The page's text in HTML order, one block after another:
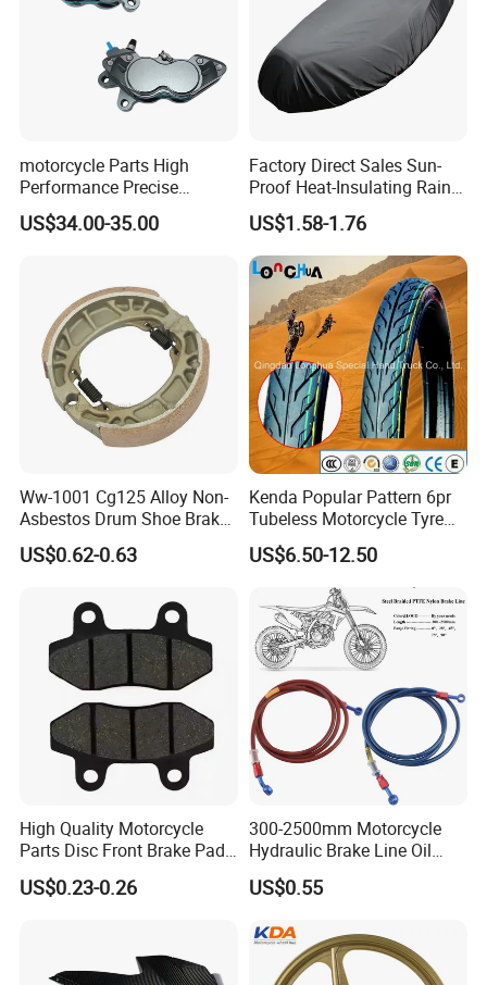
motorcycle Parts High
Performance Precise
Motorcycle Accessories
Brake Caliper Piston 4-
Motorcycle Spare Parts
US$34.00-35.00
Factory Direct Sales Sun-
Proof Heat-Insulating Rain-
Proof Oxford Cloth
Lightweight Durable
Motorcycle Seat Cover
US$1.58-1.76
Ww-1001 Cg125 Alloy Non-
Asbestos Drum Shoe Brake
Motorcycle Parts
US$0.62-0.63
Kenda Popular Pattern 6pr
Tubeless Motorcycle Tyre
(60/70-17)
US$6.50-12.50
High Quality Motorcycle
Parts Disc Front Brake Pad
Cbx Cg125 CD110
US$0.23-0.26
300-2500mm Motorcycle
Hydraulic Brake Line Oil
Hose Pipe Fitting Oil Brake
Tube Stainless Steel
Dirt Pit Street Racing Bike
US$0.55